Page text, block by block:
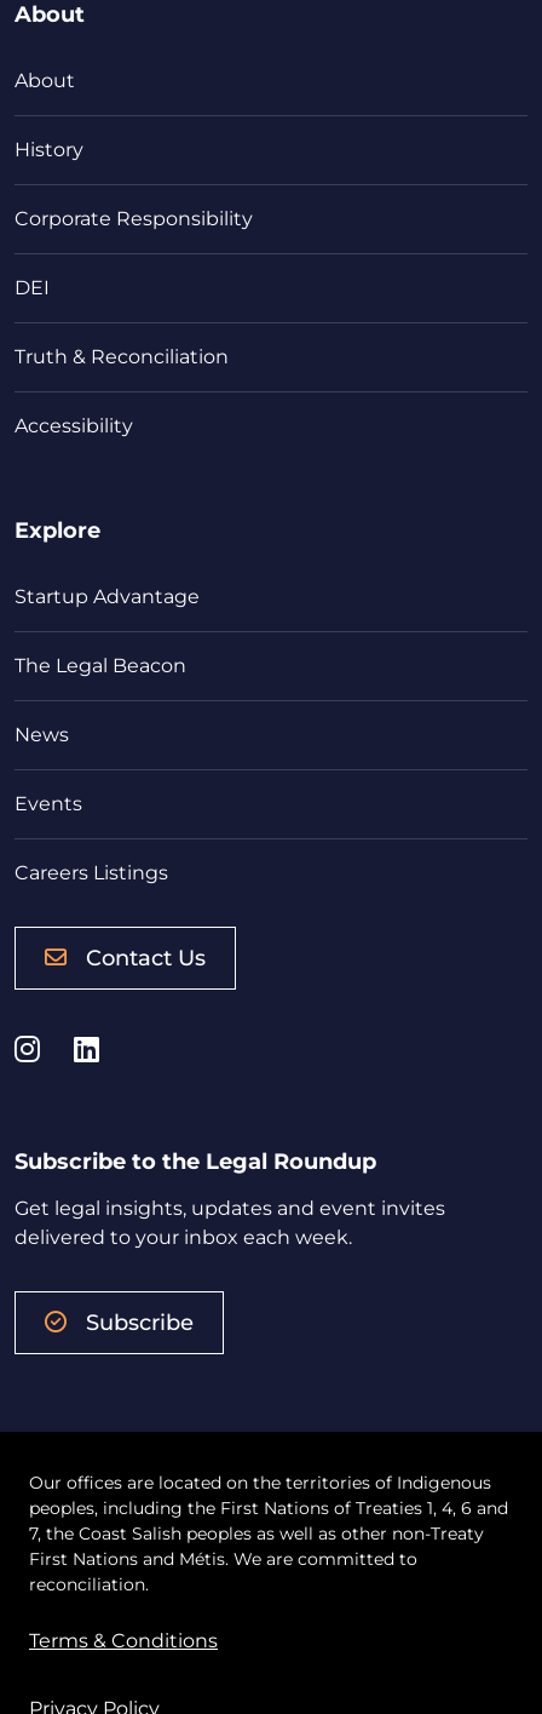
About
About
History
Corporate Responsibility
DEI
Truth & Reconciliation
Accessibility
Explore
Startup Advantage
The Legal Beacon
News
Events
Careers Listings
Contact Us
Instagram
LinkedIn
Subscribe to the Legal Roundup
Get legal insights, updates and event invites
delivered to your inbox each week.
Subscribe
Our offices are located on the territories of Indigenous
peoples, including the First Nations of Treaties 1, 4, 6 and
7, the Coast Salish peoples as well as other non-Treaty
First Nations and Métis. We are committed to
reconciliation.
Terms & Conditions
Privacy Policy